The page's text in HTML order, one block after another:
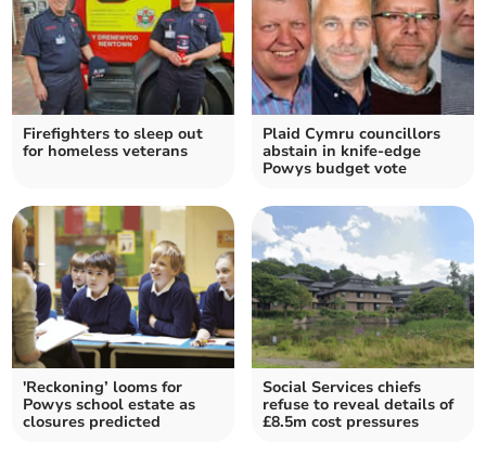
Firefighters to sleep out
for homeless veterans
Plaid Cymru councillors
abstain in knife-edge
Powys budget vote
'Reckoning’ looms for
Powys school estate as
closures predicted
Social Services chiefs
refuse to reveal details of
£8.5m cost pressures